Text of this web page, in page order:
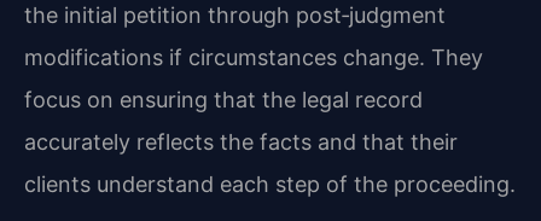
the initial petition through post‑judgment
modifications if circumstances change. They
focus on ensuring that the legal record
accurately reflects the facts and that their
clients understand each step of the proceeding.